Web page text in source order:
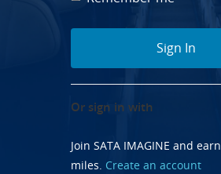
Or sign in with
Join SATA IMAGINE and earn
miles. Create an account